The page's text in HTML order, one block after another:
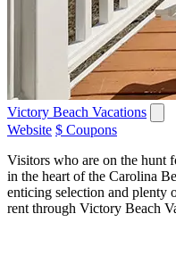
Victory Beach Vacations
Website $ Coupons
Visitors who are on the hunt
in the heart of the Carolina
enticing selection and plenty
rent through Victory Beach